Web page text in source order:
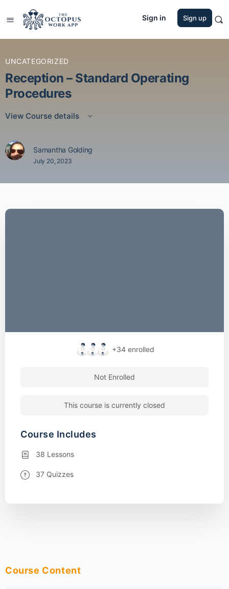
Sign in Sign up
UNCATEGORIZED
Reception – Standard Operating
Procedures
View Course details
Samantha Golding
July 20, 2023
Course Content
+34 enrolled
Not Enrolled
This course is currently closed
Course Includes
38 Lessons
37 Quizzes